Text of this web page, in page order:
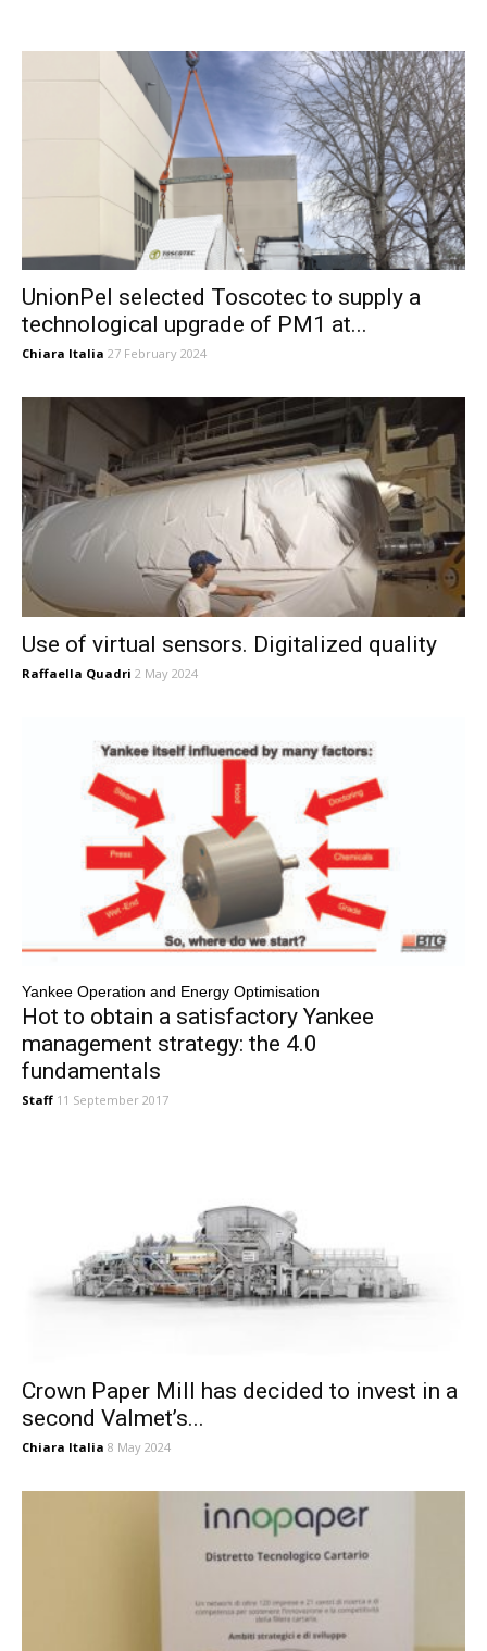
UnionPel selected Toscotec to supply a
technological upgrade of PM1 at...
Chiara Italia 27 February 2024
Use of virtual sensors. Digitalized quality
Raffaella Quadri 2 May 2024
Yankee Operation and Energy Optimisation
Hot to obtain a satisfactory Yankee
management strategy: the 4.0
fundamentals
Staff 11 September 2017
Crown Paper Mill has decided to invest in a
second Valmet’s...
Chiara Italia 8 May 2024